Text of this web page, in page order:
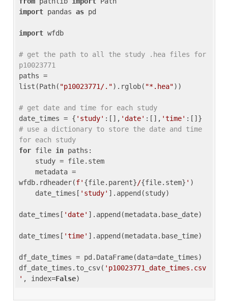
import pandas as pd
import wfdb
# get the path to all the study .hea files for
p10023771
paths =
list(Path( "p10023771/.").rglob( "*.hea"))
# get date and time for each study
date_times = { 'study' :[], 'date' :[], 'time'
# use a dictionary to store the date and time
for each study
for file in paths:
wfdb.rdheader(f' {file.parent}/{file.stem} ' )
    date_times[
'study' ].append(study)
date_times[ 'date' ].append(metadata.base_date)
date_times[ 'time' ].append(metadata.base_time)
df_date_times = pd.DataFrame(data=date_times)
df_date_times.to_csv( 'p10023771_date_times.csv
' , index=False